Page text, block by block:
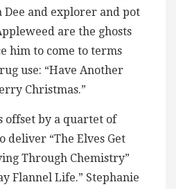
Dee and explorer and pot
are the ghosts
him to come to terms
use: “Have Another
Christmas.”
offset by a quartet of
deliver “The Elves Get
Through Chemistry”
Flannel Life.” Stephanie